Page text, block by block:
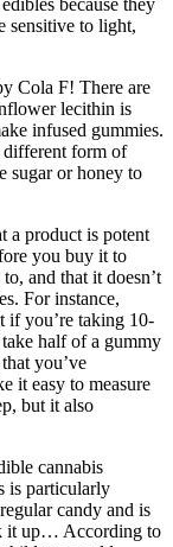
because they
sensitive to light,
Cola F! There are
lecithin is
infused gummies.
different form of
sugar or honey to
a product is potent
you buy it to
and that it doesn’t
For instance,
if you’re taking 10-
half of a gummy
you’ve
it easy to measure
but it also
cannabis
is particularly
candy and is
it up… According to